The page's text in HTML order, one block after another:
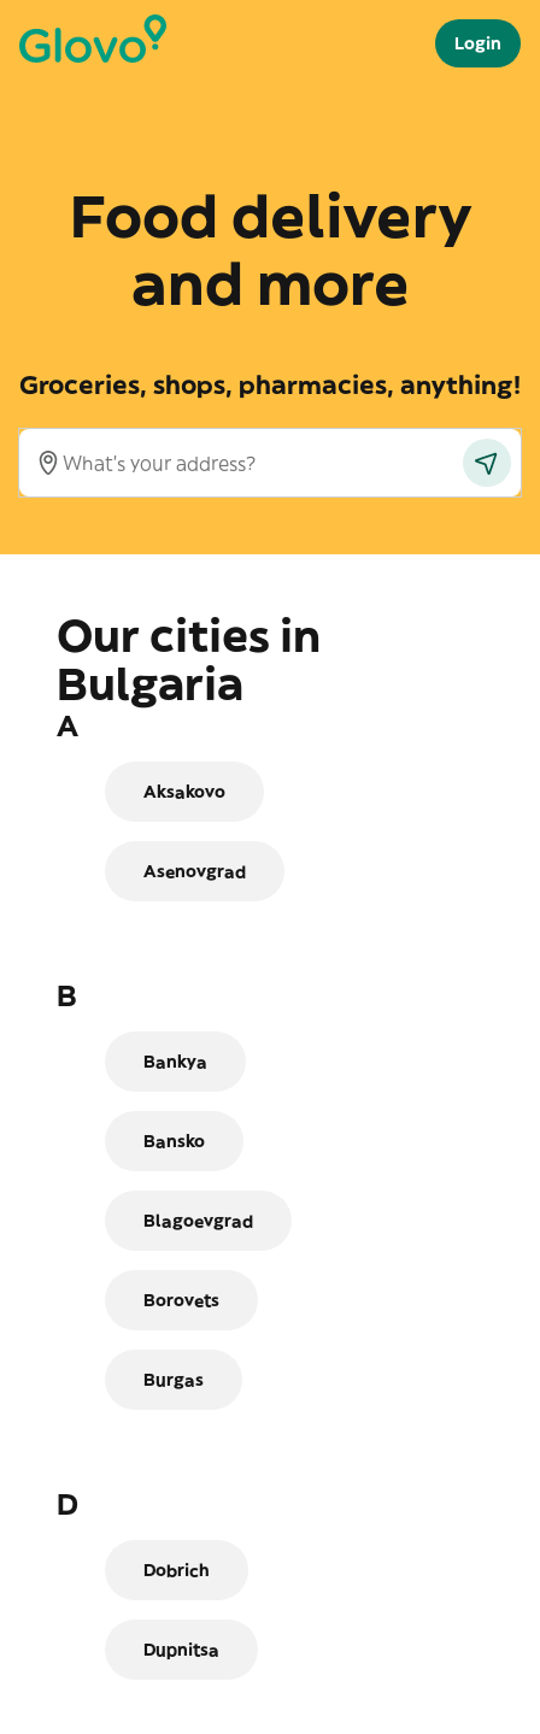
Login
Food delivery
and more
Groceries, shops, pharmacies, anything!
Our cities in
Bulgaria
A
Aksakovo
Asenovgrad
B
Bankya
Bansko
Blagoevgrad
Borovets
Burgas
D
Dobrich
Dupnitsa